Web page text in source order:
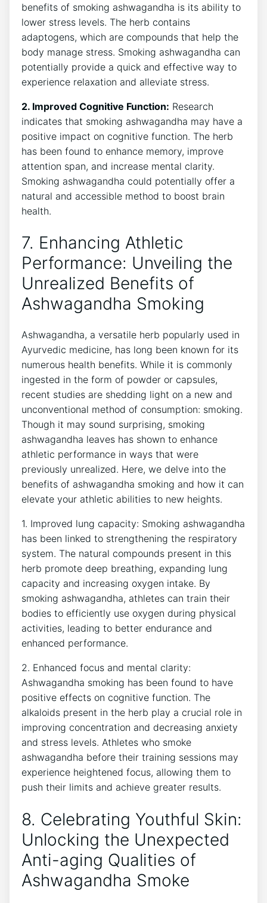
benefits of smoking ashwagandha is its ability to
lower stress levels. The herb contains
adaptogens, which are compounds that help the
body manage stress. Smoking ashwagandha can
potentially provide a quick and effective way to
experience relaxation and alleviate stress.
2. Improved Cognitive Function: Research
indicates that smoking ashwagandha may have a
positive impact on cognitive function. The herb
has been found to enhance memory, improve
attention span, and increase mental clarity.
Smoking ashwagandha could potentially offer a
natural and accessible method to boost brain
health.
7. Enhancing Athletic
Performance: Unveiling the
Unrealized Benefits of
Ashwagandha Smoking
Ashwagandha, a versatile herb popularly used in
Ayurvedic medicine, has long been known for its
numerous health benefits. While it is commonly
ingested in the form of powder or capsules,
recent studies are shedding light on a new and
unconventional method of consumption: smoking.
Though it may sound surprising, smoking
ashwagandha leaves has shown to enhance
athletic performance in ways that were
previously unrealized. Here, we delve into the
benefits of ashwagandha smoking and how it can
elevate your athletic abilities to new heights.
1. Improved lung capacity: Smoking ashwagandha
has been linked to strengthening the respiratory
system. The natural compounds present in this
herb promote deep breathing, expanding lung
capacity and increasing oxygen intake. By
smoking ashwagandha, athletes can train their
bodies to efficiently use oxygen during physical
activities, leading to better endurance and
enhanced performance.
2. Enhanced focus and mental clarity:
Ashwagandha smoking has been found to have
positive effects on cognitive function. The
alkaloids present in the herb play a crucial role in
improving concentration and decreasing anxiety
and stress levels. Athletes who smoke
ashwagandha before their training sessions may
experience heightened focus, allowing them to
push their limits and achieve greater results.
8. Celebrating Youthful Skin:
Unlocking the Unexpected
Anti-aging Qualities of
Ashwagandha Smoke